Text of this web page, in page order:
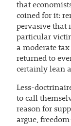
that
coined for it:
pervasive that
particular
a moderate
returned to
certainly lean
Less-
to call
reason for
argue,